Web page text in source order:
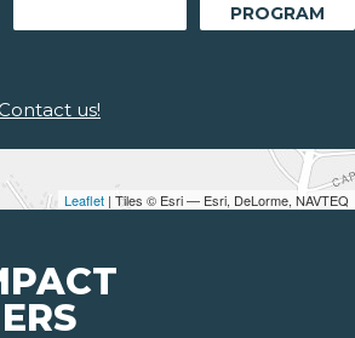
Leaflet | Tiles © Esri — Esri, DeLorme, NAVTEQ
PROGRAM
us!